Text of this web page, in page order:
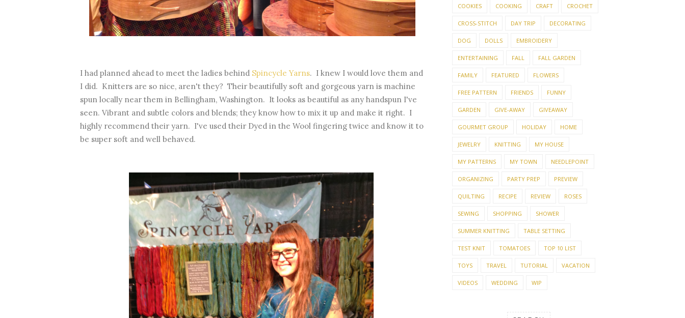
I had planned ahead to meet the ladies behind Spincycle Yarns. I knew I would love them and
I did. Knitters are so nice, aren't they? Their beautifully soft and gorgeous yarn is machine
spun locally near them in Bellingham, Washington. It looks as beautiful as any handspun I've
seen. Vibrant and subtle colors and blends; they know how to mix it up and make it right. I
highly recommend their yarn. I've used their Dyed in the Wool fingering twice and know it to
be super soft and well behaved.
COOKIES COOKING CRAFT CROCHET
CROSS-STITCH DAY TRIP DECORATING
DOG DOLLS EMBROIDERY
ENTERTAINING FALL FALL GARDEN
FAMILY FEATURED FLOWERS
FREE PATTERN FRIENDS FUNNY
GARDEN GIVE-AWAY GIVEAWAY
GOURMET GROUP HOLIDAY HOME
JEWELRY KNITTING MY HOUSE
MY PATTERNS MY TOWN NEEDLEPOINT
ORGANIZING PARTY PREP PREVIEW
QUILTING RECIPE REVIEW ROSES
SEWING SHOPPING SHOWER
SUMMER KNITTING TABLE SETTING
TEST KNIT TOMATOES TOP 10 LIST
TOYS TRAVEL TUTORIAL VACATION
VIDEOS WEDDING WIP